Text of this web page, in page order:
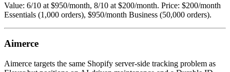
Value: 6/10 at $950/month, 8/10 at $200/month. Price: $200/month
Essentials (1,000 orders), $950/month Business (50,000 orders).
Aimerce
Aimerce targets the same Shopify server-side tracking problem as